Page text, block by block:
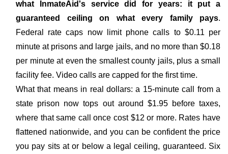
what InmateAid's service did for years: it put a
guaranteed ceiling on what every family pays.
Federal rate caps now limit phone calls to $0.11 per
minute at prisons and large jails, and no more than $0.18
per minute at even the smallest county jails, plus a small
facility fee. Video calls are capped for the first time.
What that means in real dollars: a 15-minute call from a
state prison now tops out around $1.95 before taxes,
where that same call once cost $12 or more. Rates have
flattened nationwide, and you can be confident the price
you pay sits at or below a legal ceiling, guaranteed. Six